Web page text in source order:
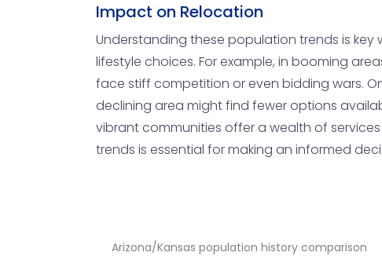
Impact on Relocation
Understanding these population trends is
lifestyle choices. For example, in booming
face stiff competition or even bidding wars.
declining area might find fewer options
vibrant communities offer a wealth of
trends is essential for making an informed
Arizona/Kansas population history comparison